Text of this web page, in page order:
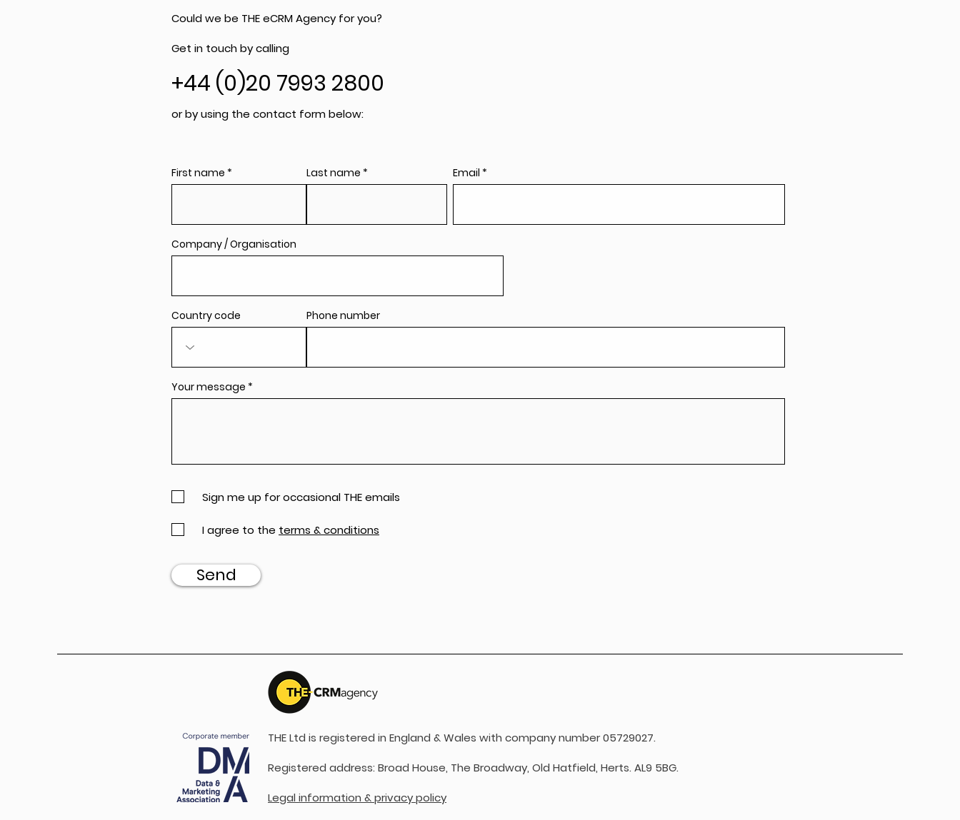
Could we be THE eCRM Agency for you?
Get in touch by calling
+44 (0)20 7993 2800
or by using the contact form below:
First name Last name Email
Company / Organisation
Country code Phone number
Your message
Sign me up for occasional THE emails
I agree to the terms & conditions
Send
THE Ltd is registered in England & Wales with company number 05729027.
Registered address: Broad House, The Broadway, Old Hatfield, Herts. AL9 5BG.​
Legal information & privacy policy